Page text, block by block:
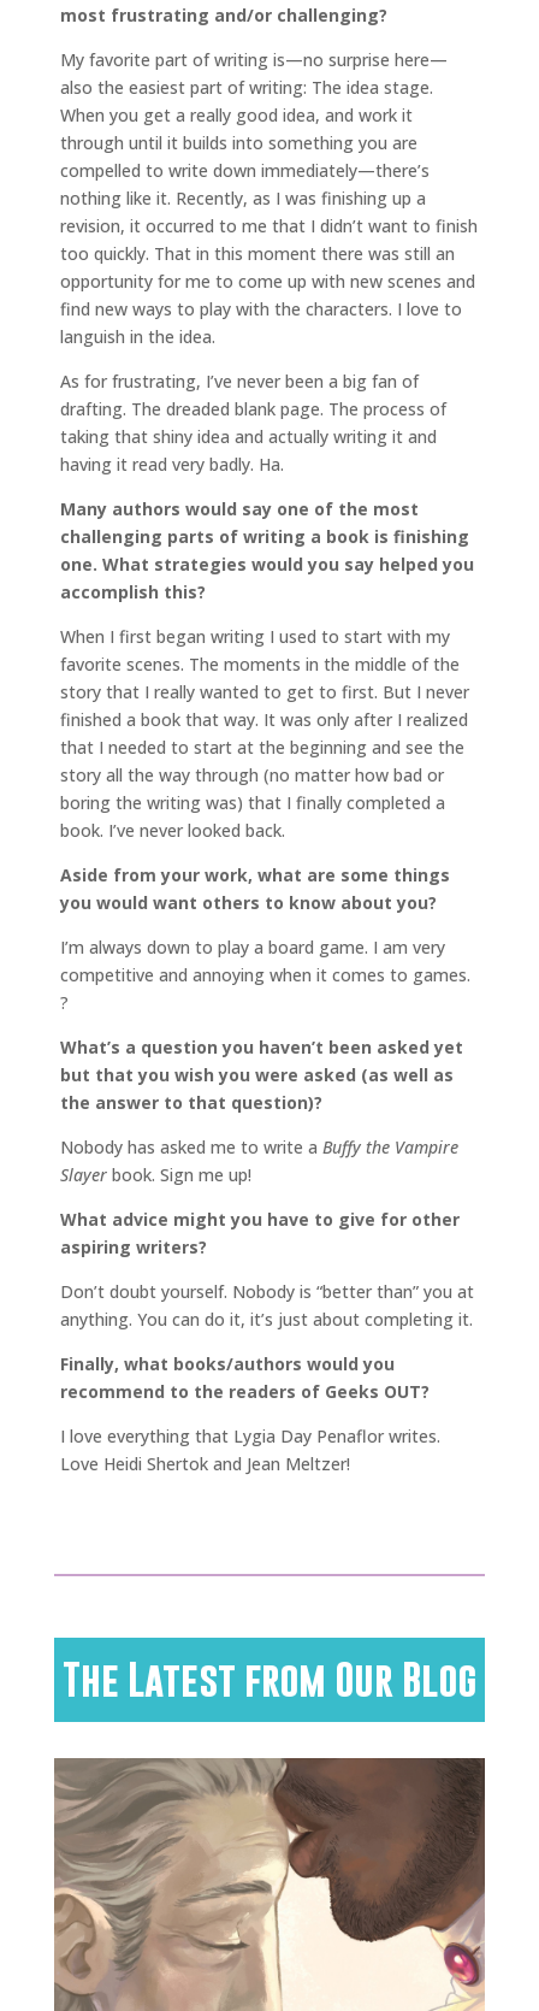
most frustrating and/or challenging?
My favorite part of writing is—no surprise here—
also the easiest part of writing: The idea stage.
When you get a really good idea, and work it
through until it builds into something you are
compelled to write down immediately—there’s
nothing like it. Recently, as I was finishing up a
revision, it occurred to me that I didn’t want to finish
too quickly. That in this moment there was still an
opportunity for me to come up with new scenes and
find new ways to play with the characters. I love to
languish in the idea.
As for frustrating, I’ve never been a big fan of
drafting. The dreaded blank page. The process of
taking that shiny idea and actually writing it and
having it read very badly. Ha.
Many authors would say one of the most
challenging parts of writing a book is finishing
one. What strategies would you say helped you
accomplish this?
When I first began writing I used to start with my
favorite scenes. The moments in the middle of the
story that I really wanted to get to first. But I never
finished a book that way. It was only after I realized
that I needed to start at the beginning and see the
story all the way through (no matter how bad or
boring the writing was) that I finally completed a
book. I’ve never looked back.
Aside from your work, what are some things
you would want others to know about you?
I’m always down to play a board game. I am very
competitive and annoying when it comes to games.
?
What’s a question you haven’t been asked yet
but that you wish you were asked (as well as
the answer to that question)?
Nobody has asked me to write a Buffy the Vampire
Slayer book. Sign me up!
What advice might you have to give for other
aspiring writers?
Don’t doubt yourself. Nobody is “better than” you at
anything. You can do it, it’s just about completing it.
Finally, what books/authors would you
recommend to the readers of Geeks OUT?
I love everything that Lygia Day Penaflor writes.
Love Heidi Shertok and Jean Meltzer!
The Latest from Our Blog